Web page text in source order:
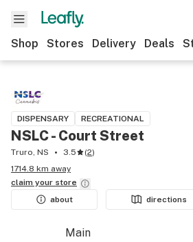
Shop Stores Delivery Deals
DISPENSARY RECREATIONAL
NSLC - Court Street
Truro, NS 3.5 (2)
1714.8 km away
claim your store
about
directions
Main